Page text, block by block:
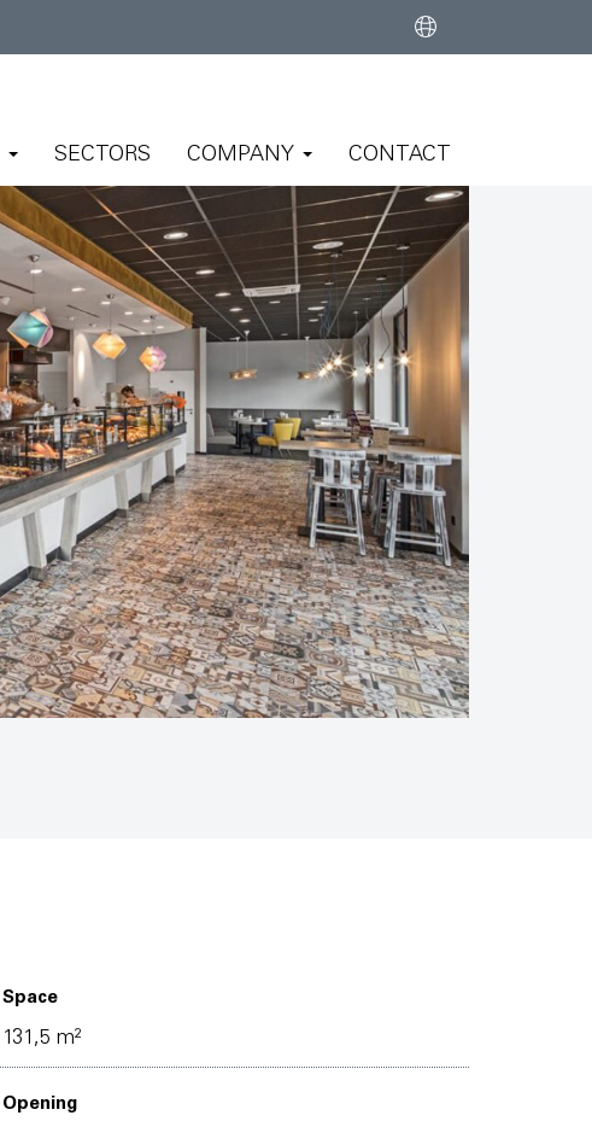
SECTORS COMPANY CONTACT
Space
131,5 m²
Opening